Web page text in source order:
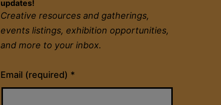
updates!
Creative resources and gatherings,
events listings, exhibition opportunities,
and more to your inbox.
Email (required) *
Constant
Contact